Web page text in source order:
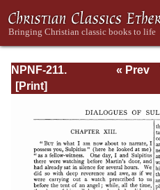
NPNF-211.
Sulpitius
of Lerins, John
« Prev